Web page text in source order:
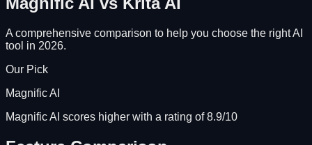
A comprehensive comparison to help you choose the right AI
tool in 2026.
Our Pick
Magnific AI
Magnific AI scores higher with a rating of 8.9/10